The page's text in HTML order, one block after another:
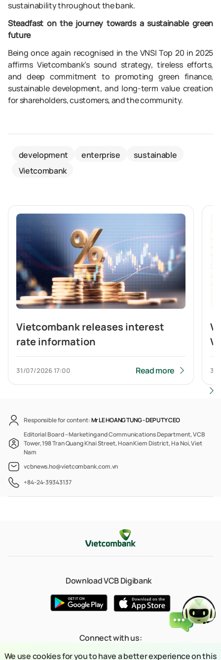
sustainability throughout the bank.
Steadfast on the journey towards a sustainable green
future
Being once again recognised in the VNSI Top 20 in 2025
affirms Vietcombank’s sound strategy, tireless efforts,
and deep commitment to promoting green finance,
sustainable development, and long-term value creation
for shareholders, customers, and the community.
development enterprise
sustainable
Vietcombank
Vietcombank releases interest
rate information
31/07/2026 17:00 Read more
Responsible for content:Mr LE HOANG TUNG -DEPUTY CEO
Editorial Board – Marketing and Communications Department, VCB
Tower, 198 Tran Quang Khai Street, Hoan Kiem District, Ha Noi, Viet
Nam
vcbnews.ho@vietcombank.com.vn
+84-24-39343137
Download VCB Digibank
Connect with us:
We use cookies for you to have a better experience on this